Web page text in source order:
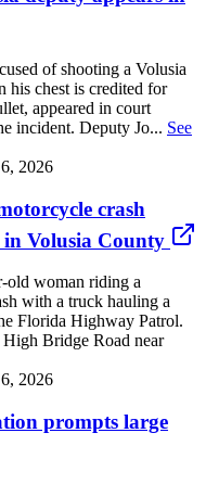
of shooting a Volusia
his chest is credited for
appeared in court
incident. Deputy Jo... See
2026
crash
Volusia County
woman riding a
with a truck hauling a
Florida Highway Patrol.
High Bridge Road near
2026
prompts large